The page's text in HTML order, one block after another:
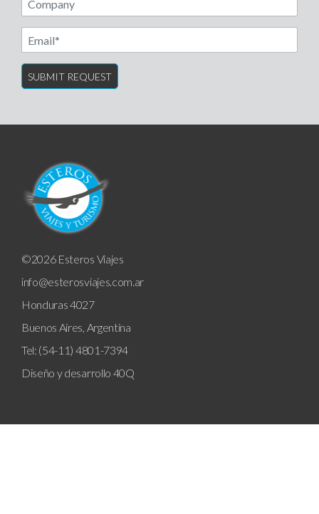
Email
©2026 Esteros Viajes
info@esterosviajes.com.ar
Honduras 4027
Buenos Aires, Argentina
Tel: (54-11) 4801-7394
Diseño y desarrollo 40Q